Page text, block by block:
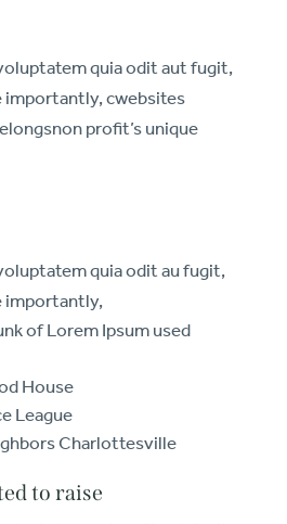
quia odit aut fugit,
importantly, cwebsites
profit’s unique
quia odit au fugit,
importantly,
of Lorem Ipsum used
House
League
Charlottesville
to raise